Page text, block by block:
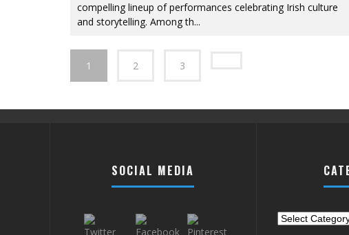
compelling lineup of performances celebrating Irish culture
and storytelling. Among th...
1 2 3
SOCIAL MEDIA
Categories